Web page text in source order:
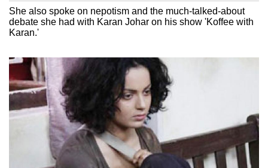
She also spoke on nepotism and the much-talked-about
debate she had with Karan Johar on his show 'Koffee with
Karan.'